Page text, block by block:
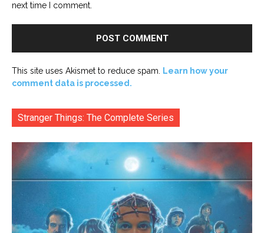
next time I comment.
This site uses Akismet to reduce spam. Learn how your
comment data is processed.
Stranger Things: The Complete Series